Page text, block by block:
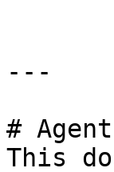
---
#
This